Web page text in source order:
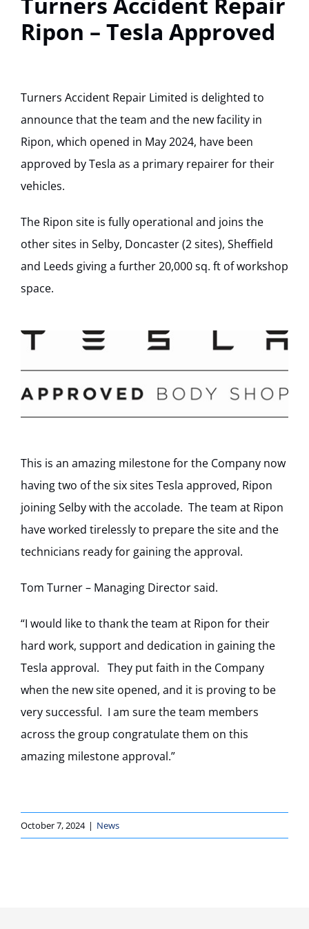
Track Your Repair
Ripon – Tesla Approved
Turners Accident Repair Limited is delighted to
announce that the team and the new facility in
Ripon, which opened in May 2024, have been
approved by Tesla as a primary repairer for their
vehicles.
The Ripon site is fully operational and joins the
other sites in Selby, Doncaster (2 sites), Sheffield
and Leeds giving a further 20,000 sq. ft of workshop
space.
This is an amazing milestone for the Company now
having two of the six sites Tesla approved, Ripon
joining Selby with the accolade. The team at Ripon
have worked tirelessly to prepare the site and the
technicians ready for gaining the approval.
Tom Turner – Managing Director said.
“I would like to thank the team at Ripon for their
hard work, support and dedication in gaining the
Tesla approval. They put faith in the Company
when the new site opened, and it is proving to be
very successful. I am sure the team members
across the group congratulate them on this
amazing milestone approval.”
October 7, 2024 | News